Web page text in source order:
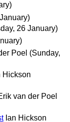
26 January)
Poel (Sunday,
Hickson
van der Poel
Ian Hickson